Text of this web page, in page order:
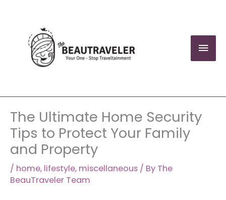
content
The Ultimate Home Security
Tips to Protect Your Family
and Property
/ home, lifestyle, miscellaneous / By The
BeauTraveler Team